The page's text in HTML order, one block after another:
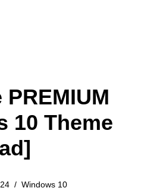
10 Theme
Windows 10